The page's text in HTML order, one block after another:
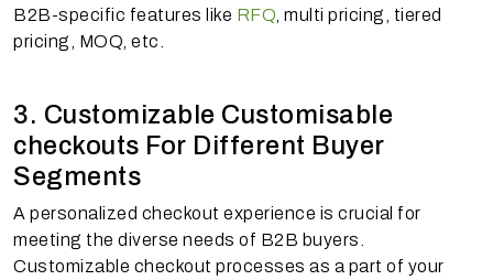
B2B-specific features like RFQ, multi pricing, tiered
pricing, MOQ, etc.
3. Customizable Customisable
checkouts For Different Buyer
Segments
A personalized checkout experience is crucial for
meeting the diverse needs of B2B buyers.
Customizable checkout processes as a part of your